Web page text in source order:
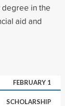
degree in the
aid and
FEBRUARY 1
SCHOLARSHIP